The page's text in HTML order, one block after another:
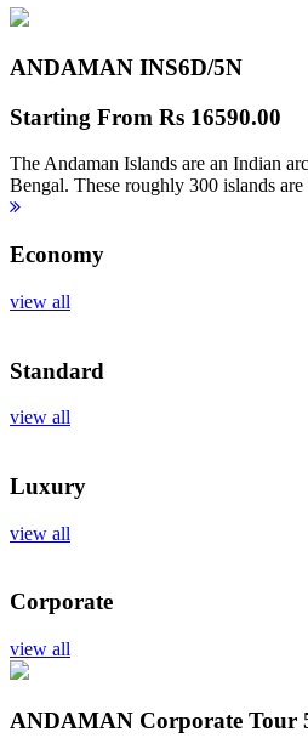
ANDAMAN INS6D/5N
Starting From Rs 16590.00
The Andaman Islands are an Indian
Bengal. These roughly 300 islands
Economy
view all
Standard
view all
Luxury
view all
Corporate
view all
ANDAMAN Corporate Tour